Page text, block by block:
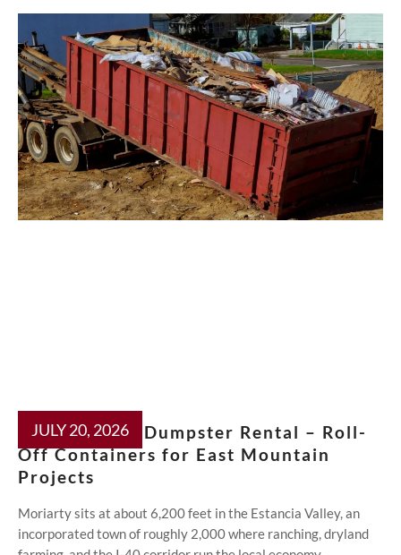
Moriarty NM Dumpster Rental – Roll-
Off Containers for East Mountain
Projects
JULY 20, 2026
Moriarty sits at about 6,200 feet in the Estancia Valley, an
incorporated town of roughly 2,000 where ranching, dryland